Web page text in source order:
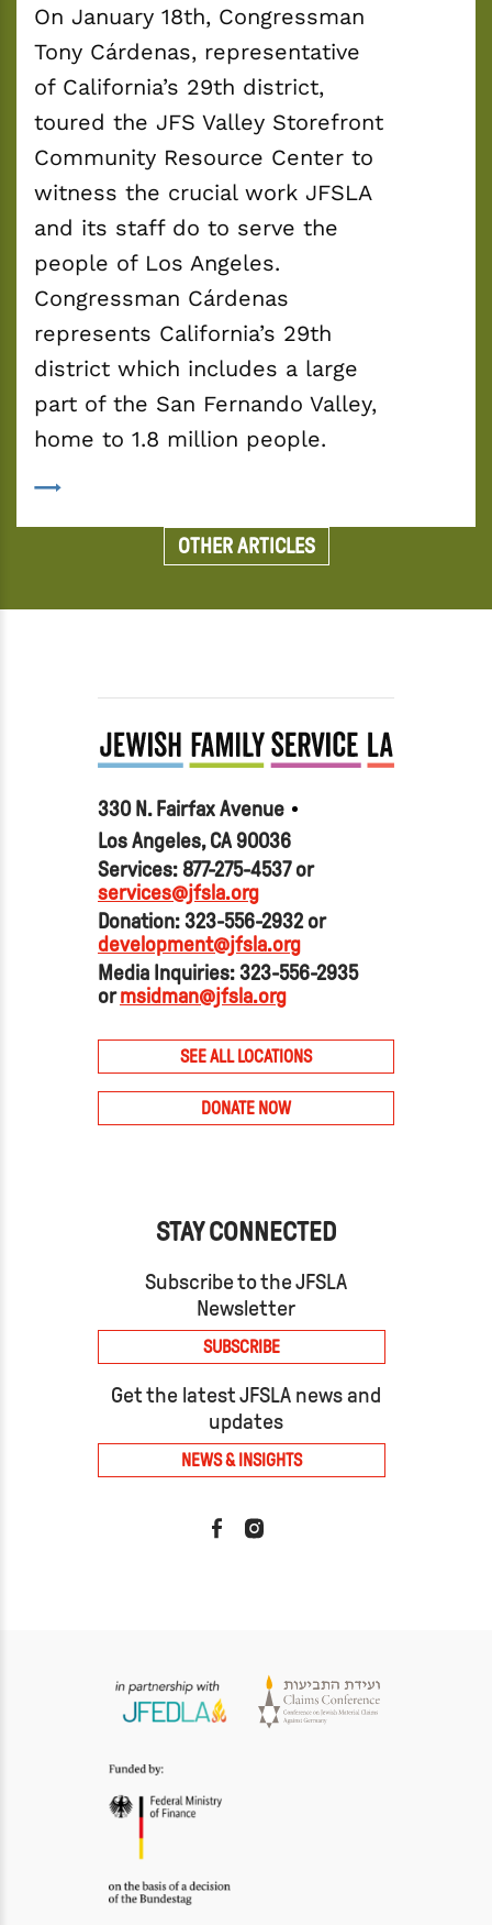
On January 18th, Congressman
Tony Cárdenas, representative
of California’s 29th district,
toured the JFS Valley Storefront
Community Resource Center to
witness the crucial work JFSLA
and its staff do to serve the
people of Los Angeles.
Congressman Cárdenas
represents California’s 29th
district which includes a large
part of the San Fernando Valley,
home to 1.8 million people.
OTHER ARTICLES
330 N. Fairfax Avenue
Los Angeles, CA 90036
Services: 877-275-4537 or
services@jfsla.org
Donation: 323-556-2932 or
development@jfsla.org
Media Inquiries: 323-556-2935
ormsidman@jfsla.org
SEE ALL LOCATIONS
DONATE NOW
STAY CONNECTED
Subscribe to the JFSLA
Newsletter
SUBSCRIBE
Get the latest JFSLA news and
updates
NEWS & INSIGHTS